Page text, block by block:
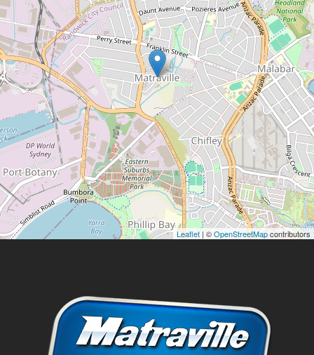
Leaflet | ©OpenStreetMapcontributors